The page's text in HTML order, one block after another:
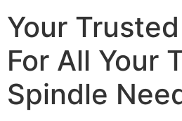
Your
For All Your
Spindle